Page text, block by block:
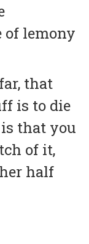
lemony
that
is to die
that you
of it,
half